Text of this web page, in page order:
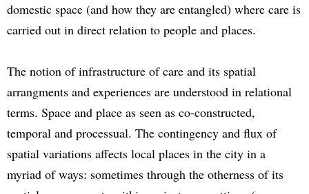
domestic space (and how they are entangled) where care is
carried out in direct relation to people and places.
The notion of infrastructure of care and its spatial
arrangments and experiences are understood in relational
terms. Space and place as seen as co-constructed,
temporal and processual. The contingency and flux of
spatial variations affects local places in the city in a
myriad of ways: sometimes through the otherness of its